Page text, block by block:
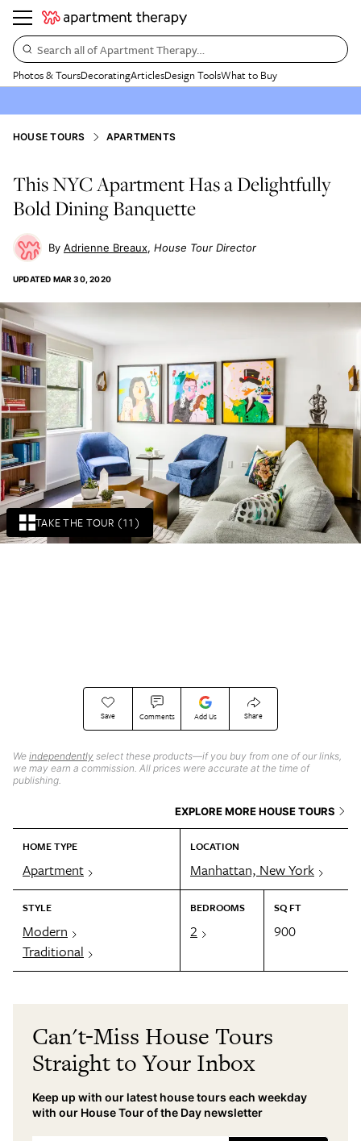
Search all of Apartment Therapy…
Photos & ToursDecoratingArticlesDesign ToolsWhat to Buy
TAKE THE TOUR (11)
HOUSE TOURS APARTMENTS
This NYC Apartment Has a Delightfully
Bold Dining Banquette
Adrienne Breaux House Tour Director
UPDATED MAR 30, 2020
Save Comments Add Us Share
We independently select these products—if you buy from one of our links,
we may earn a commission. All prices were accurate at the time of
publishing.
EXPLORE MORE HOUSE TOURS
HOME TYPE
Apartment
LOCATION
Manhattan, New York
STYLE
Modern
Traditional
BEDROOMS
2
SQ FT
900
Can't-Miss House Tours
Straight to Your Inbox
Keep up with our latest house tours each weekday
with our House Tour of the Day newsletter